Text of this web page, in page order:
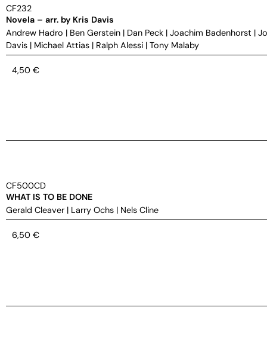
CF232
Novela – arr. by Kris Davis
Andrew Hadro | Ben Gerstein | Dan Peck | Joachim Badenhorst |
Davis | Michael Attias | Ralph Alessi | Tony Malaby
4,50 €
CF500CD
WHAT IS TO BE DONE
Gerald Cleaver | Larry Ochs | Nels Cline
6,50 €